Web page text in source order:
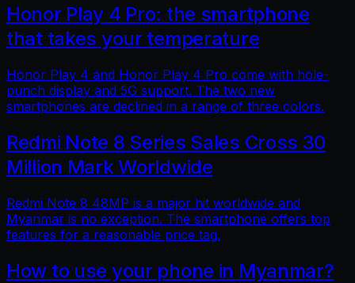
Honor Play 4 Pro: the smartphone
that takes your temperature
Honor Play 4 and Honor Play 4 Pro come with hole-
punch display and 5G support. The two new
smartphones are declined in a range of three colors.
Redmi Note 8 Series Sales Cross 30
Million Mark Worldwide
Redmi Note 8 48MP is a major hit worldwide and
Myanmar is no exception. The smartphone offers top
features for a reasonable price tag.
How to use your phone in Myanmar?